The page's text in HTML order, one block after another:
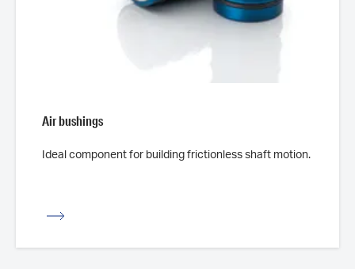
Air bushings
Ideal component for building frictionless shaft motion.